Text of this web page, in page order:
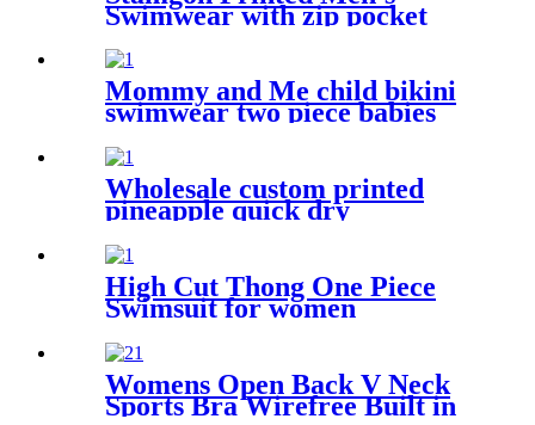
Swimwear with zip pocket
Mommy and Me child bikini
swimwear two piece babies
Wholesale custom printed
pineapple quick dry
pockets for men
High Cut Thong One Piece
Swimsuit for women
Womens Open Back V Neck
Sports Bra Wirefree Built in